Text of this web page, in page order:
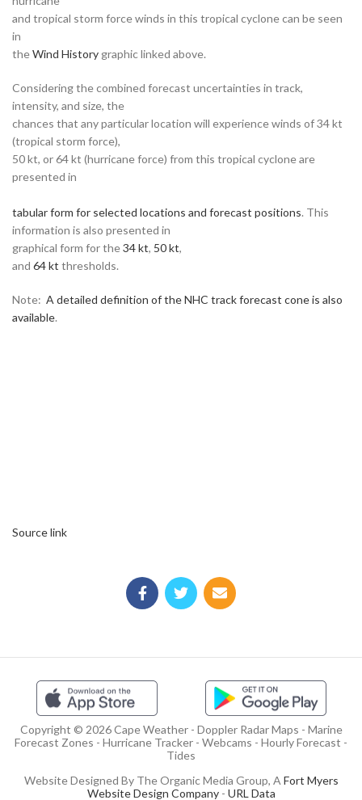
and tropical storm force winds in this tropical cyclone can be seen
in
theWind History graphic linked above.
Considering the combined forecast uncertainties in track,
intensity, and size, the
chances that any particular location will experience winds of 34 kt
(tropical storm force),
50 kt, or 64 kt (hurricane force) from this tropical cyclone are
presented in
tabular form for selected locations and forecast positions. This
information is also presented in
graphical form for the34 kt, 50 kt,
and 64 kt thresholds.
Note: A detailed definition of the NHC track forecast cone is also
available.
Source link
Copyright © 2026 Cape Weather - Doppler Radar Maps - Marine
Forecast Zones - Hurricane Tracker - Webcams - Hourly Forecast -
Tides
Website Designed By The Organic Media Group, A Fort Myers
Website Design Company- URL Data